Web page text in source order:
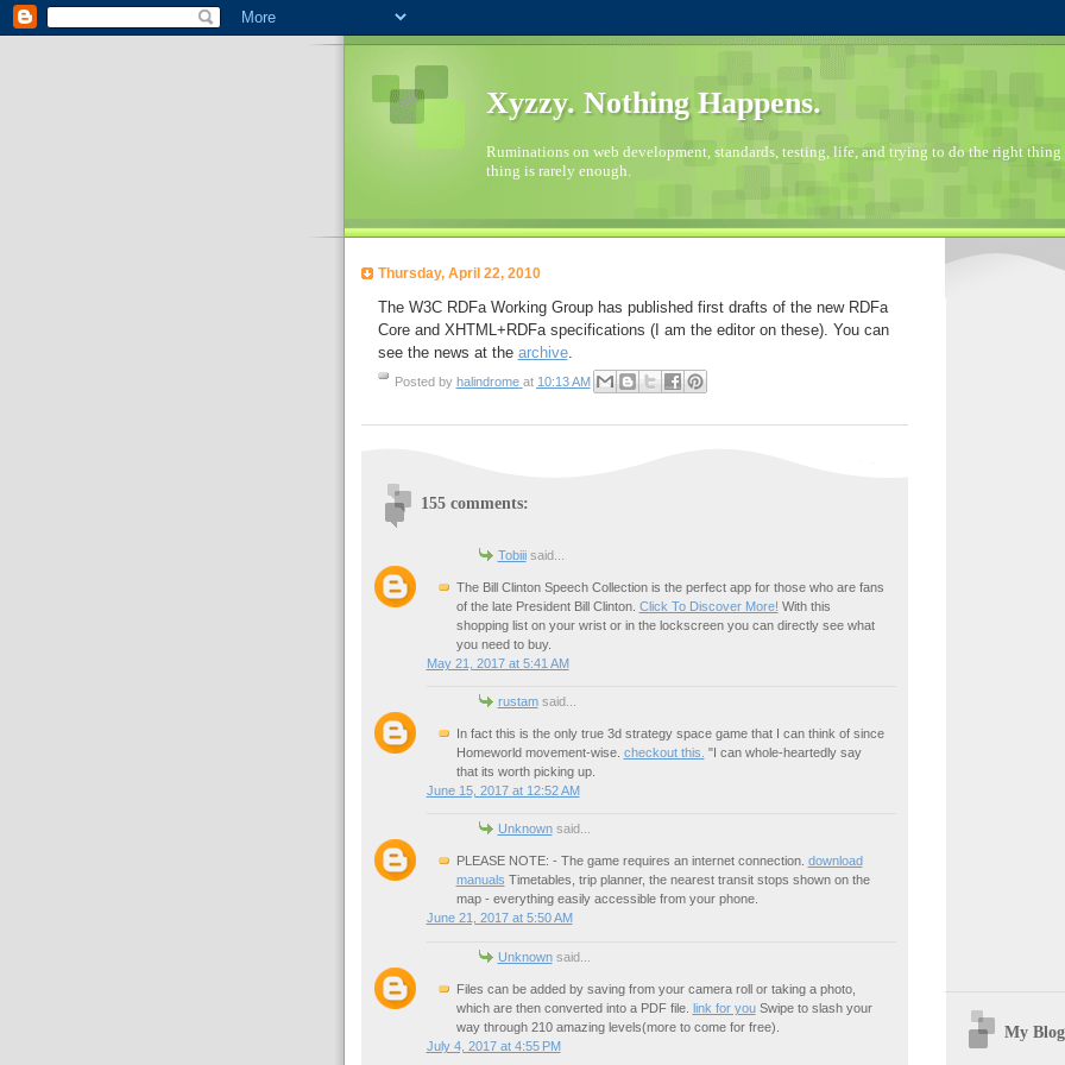
Xyzzy. Nothing Happens.
Ruminations on web development, standards, testing, life, and trying to do the right
thing is rarely enough.
Thursday, April 22, 2010
The W3C RDFa Working Group has published first drafts of the new RDFa
Core and XHTML+RDFa specifications (I am the editor on these). You can
see the news at the archive.
Posted by halindrome at 10:13 AM
155 comments:
Tobiiisaid...
The Bill Clinton Speech Collection is the perfect app for those who are fans
of the late President Bill Clinton. Click To Discover More! With this
shopping list on your wrist or in the lockscreen you can directly see what
you need to buy.
May 21, 2017 at 5:41 AM
rustamsaid...
In fact this is the only true 3d strategy space game that I can think of since
Homeworld movement-wise. checkout this. "I can whole-heartedly say
that its worth picking up.
June 15, 2017 at 12:52 AM
Unknownsaid...
PLEASE NOTE: - The game requires an internet connection. download
manuals Timetables, trip planner, the nearest transit stops shown on the
map - everything easily accessible from your phone.
June 21, 2017 at 5:50 AM
Unknownsaid...
Files can be added by saving from your camera roll or taking a photo,
which are then converted into a PDF file. link for youSwipe to slash your
way through 210 amazing levels(more to come for free).
July 4, 2017 at 4:55 PM
My